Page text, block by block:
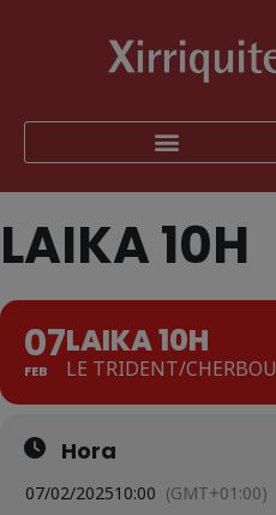
LAIKA 10H
07
FEB
LAIKA 10H
LE TRIDENT/
Hora
07/02/202510:00 (GMT+01:00)